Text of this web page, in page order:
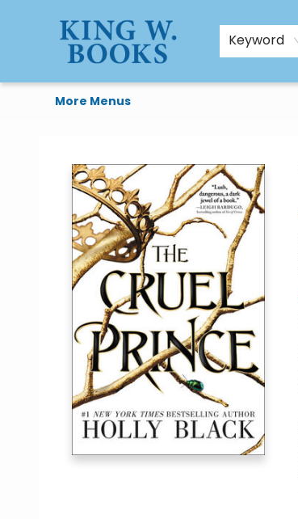
Keyword
HTAL
Home
Browse
Art Supplies
Gift Cards
Contact & Hours
More Menus